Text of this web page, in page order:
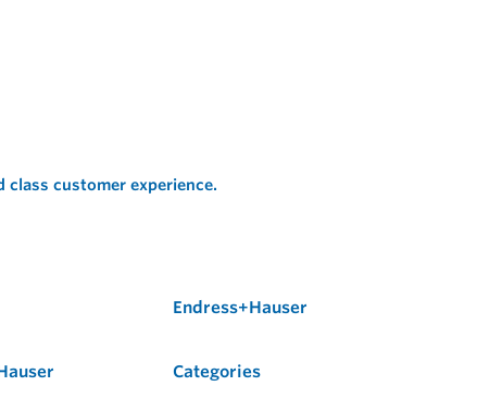
customer experience.
Endress+Hauser
Categories